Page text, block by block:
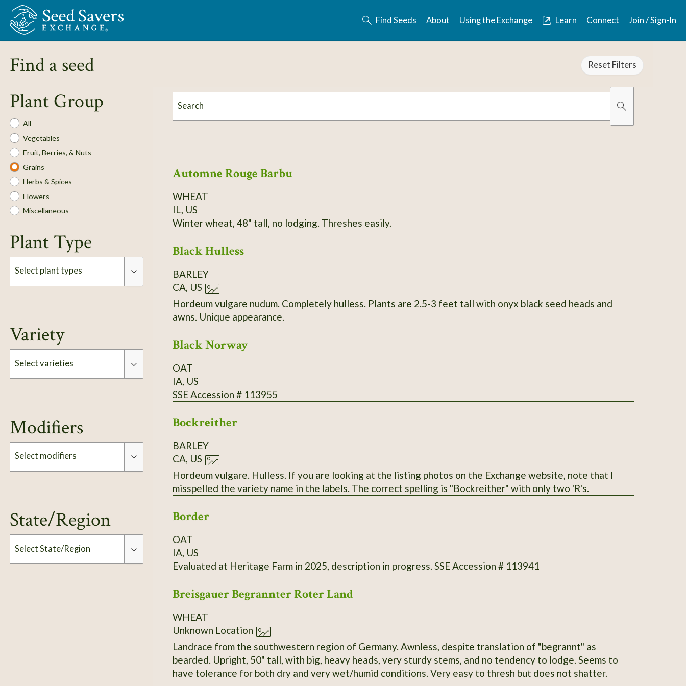
Skip to Main Content
Find Seeds About Using the Exchange Learn Connect Join / Sign-In
Find a seed Reset Filters
Plant Group
Plant
Group
All
Vegetables
Fruit, Berries, & Nuts
Grains
Herbs & Spices
Flowers
Miscellaneous
Plant Type
Select plant types
Variety
Select varieties
Modifiers
Select modifiers
State/Region
Select State/Region
Search
Automne Rouge Barbu
WHEAT
IL, US
Winter wheat, 48" tall, no lodging. Threshes easily.
Black Hulless
BARLEY
CA, US
Hordeum vulgare nudum. Completely hulless. Plants are 2.5-3 feet tall with onyx black seed heads and
awns. Unique appearance.
Black Norway
OAT
IA, US
SSE Accession # 113955
Bockreither
BARLEY
CA, US
Hordeum vulgare. Hulless. If you are looking at the listing photos on the Exchange website, note that I
misspelled the variety name in the labels. The correct spelling is "Bockreither" with only two 'R's.
Border
OAT
IA, US
Evaluated at Heritage Farm in 2025, description in progress. SSE Accession # 113941
Breisgauer Begrannter Roter Land
WHEAT
Unknown Location
Landrace from the southwestern region of Germany. Awnless, despite translation of "begrannt" as
bearded. Upright, 50" tall, with big, heavy heads, very sturdy stems, and no tendency to lodge. Seems to
have tolerance for both dry and very wet/humid conditions. Very easy to thresh but does not shatter.